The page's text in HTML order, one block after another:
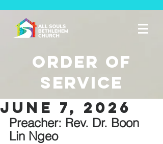
Order of
Service
june 7, 2026
Preacher: Rev. Dr. Boon
Lin Ngeo